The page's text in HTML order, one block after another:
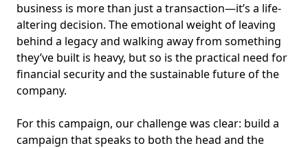
business is more than just a transaction—it’s a life-
altering decision. The emotional weight of leaving
behind a legacy and walking away from something
they’ve built is heavy, but so is the practical need for
financial security and the sustainable future of the
company.
For this campaign, our challenge was clear: build a
campaign that speaks to both the head and the